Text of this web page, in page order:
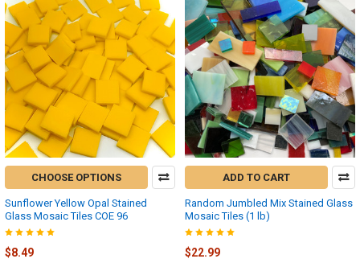
CHOOSE OPTIONS
Sunflower Yellow Opal Stained
Glass Mosaic Tiles COE 96
$8.49
ADD TO CART
Random Jumbled Mix Stained Glass
Mosaic Tiles (1 lb)
$22.99